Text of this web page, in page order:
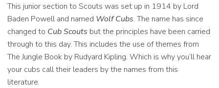
This junior section to Scouts was set up in 1914 by Lord
Baden Powell and named Wolf Cubs. The name has since
changed to Cub Scouts but the principles have been carried
through to this day. This includes the use of themes from
The Jungle Book by Rudyard Kipling. Which is why you’ll hear
your cubs call their leaders by the names from this
literature.